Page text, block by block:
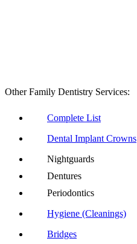
Other Family Dentistry Services:
Complete List
Dental Implant Crowns
Nightguards
Dentures
Periodontics
Hygiene (Cleanings)
Bridges